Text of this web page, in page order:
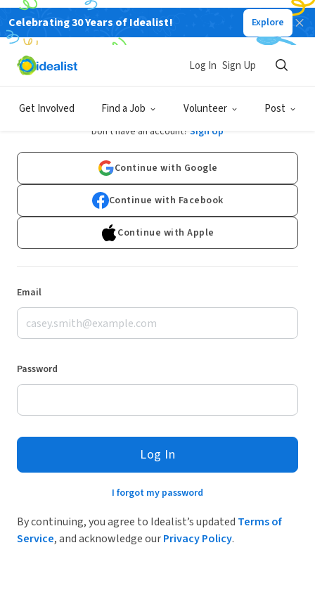
Celebrating 30 Years of Idealist! Explore
Get Involved Find a Job Volunteer Post
Log In Sign Up
Log In
Don't have an account? Sign Up
Continue with Google
Continue with Facebook
Continue with Apple
Email
Password
Log In
I forgot my password
By continuing, you agree to Idealist’s updated Terms of
Service, and acknowledge ourPrivacy Policy.